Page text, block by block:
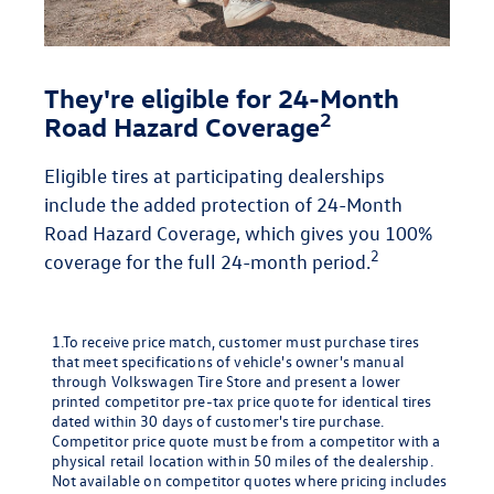
They're eligible for 24-Month
Road Hazard Coverage2
Eligible tires at participating dealerships
include the added protection of 24-Month
Road Hazard Coverage, which gives you 100%
coverage for the full 24-month period.2
1.To receive price match, customer must purchase tires
that meet specifications of vehicle's owner's manual
through Volkswagen Tire Store and present a lower
printed competitor pre-tax price quote for identical tires
dated within 30 days of customer's tire purchase.
Competitor price quote must be from a competitor with a
physical retail location within 50 miles of the dealership.
Not available on competitor quotes where pricing includes